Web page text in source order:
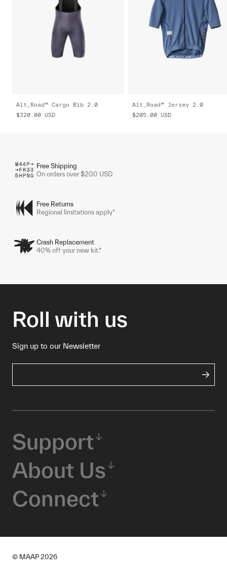
Alt_Road™ Cargo Bib 2.0
$320.00 USD
Alt_Road™ Jersey 2.0
$205.00 USD
Free Shipping
On orders over $200 USD
Free Returns
Regional limitations apply*
Crash Replacement
40% off your new kit.*
Roll with us
Sign up to our Newsletter
Support
About Us
Connect
© MAAP 2026